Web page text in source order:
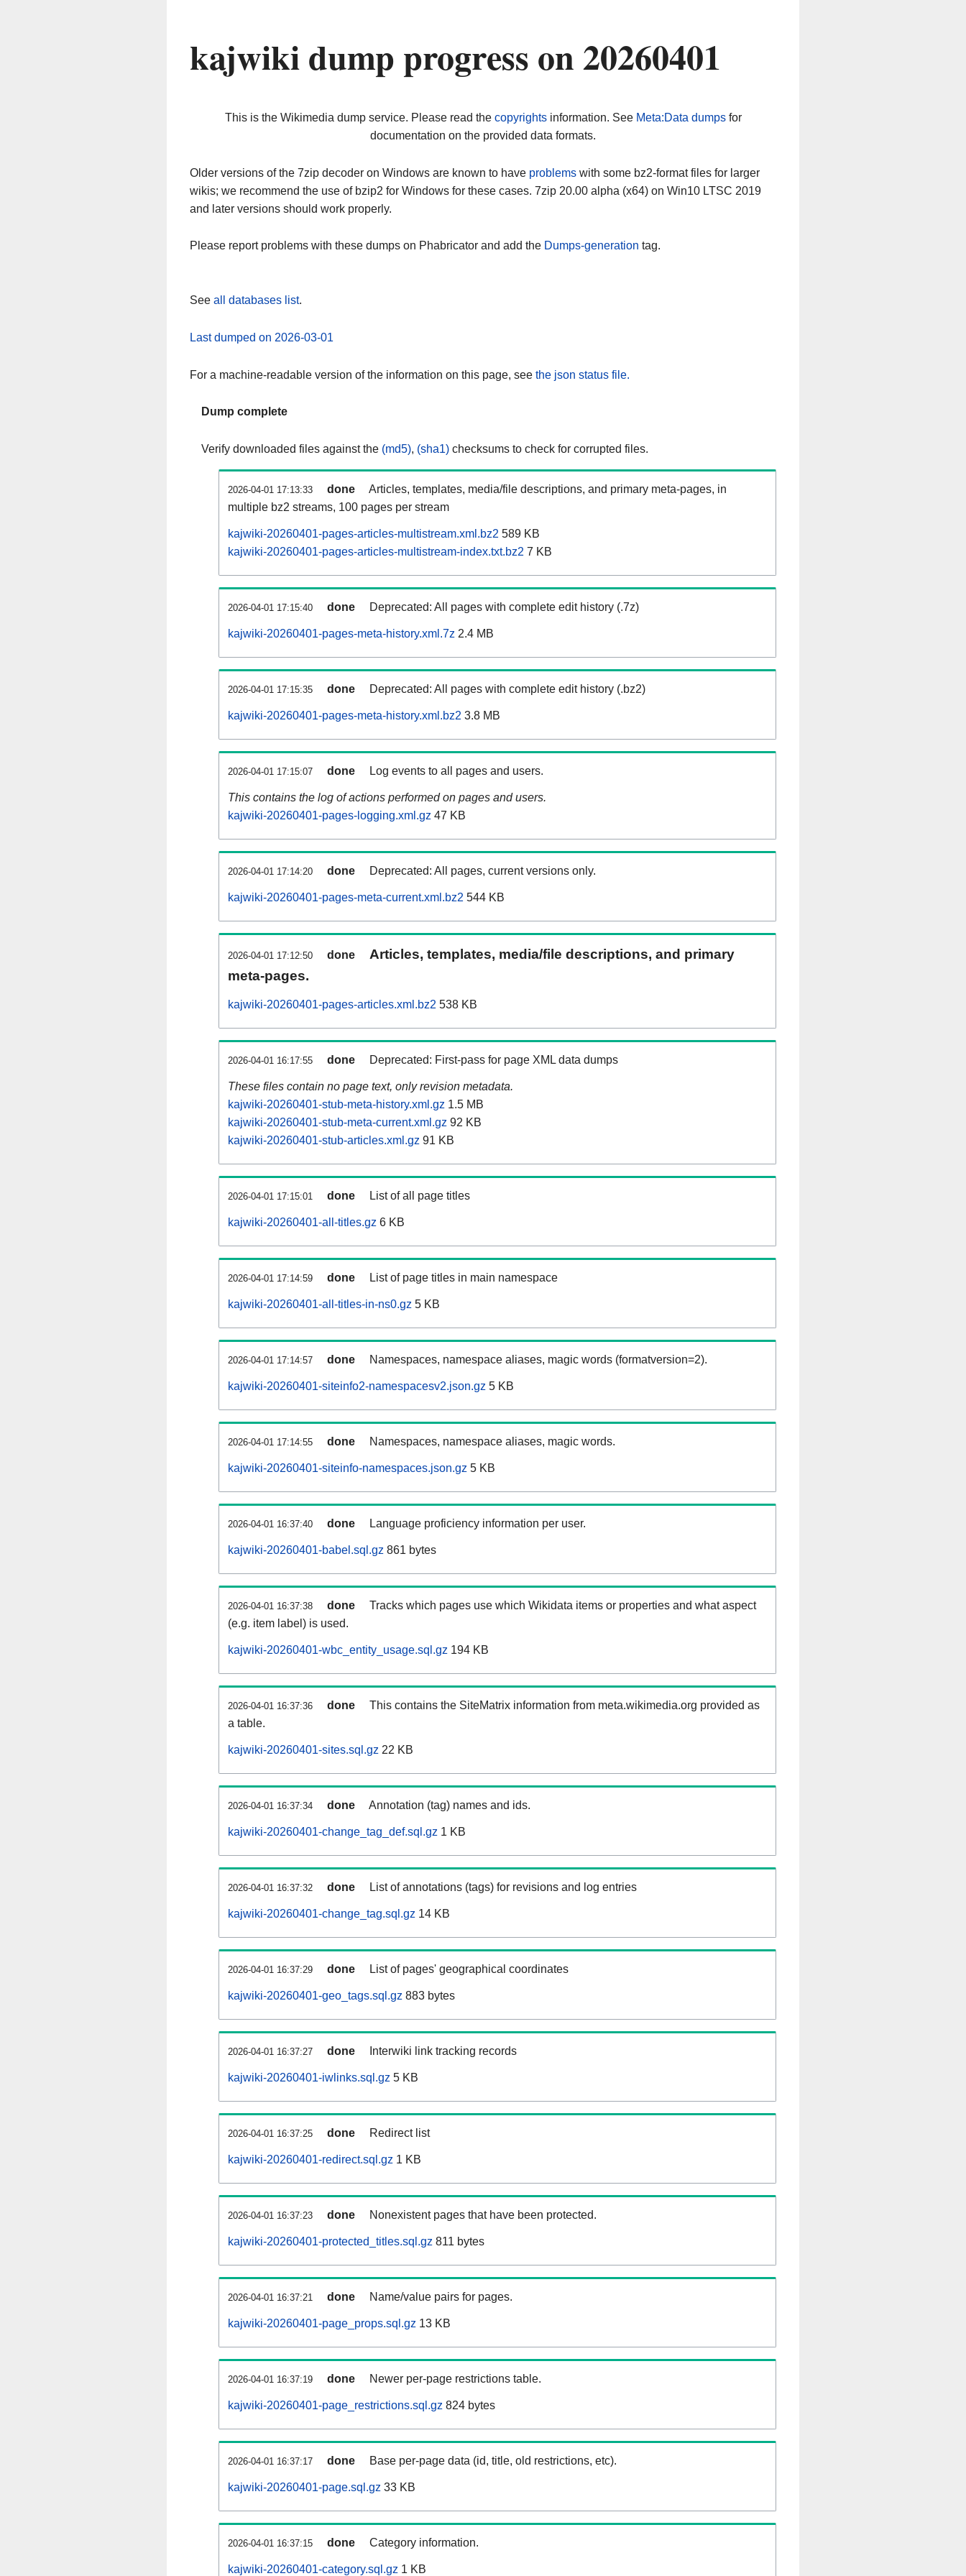
kajwiki dump progress on 20260401
This is the Wikimedia dump service. Please read the copyrightsinformation. See Meta:Data dumpsfor
documentation on the provided data formats.
Older versions of the 7zip decoder on Windows are known to have problems with some bz2-format files for larger
wikis; we recommend the use of bzip2 for Windows for these cases. 7zip 20.00 alpha (x64) on Win10 LTSC 2019
and later versions should work properly.
Please report problems with these dumps on Phabricator and add the Dumps-generation tag.
See all databases list.
Last dumped on 2026-03-01
For a machine-readable version of the information on this page, see the json status file.
Dump complete
Verify downloaded files against the (md5), (sha1) checksums to check for corrupted files.
2026-04-01 17:13:33 done
Articles, templates, media/file descriptions, and primary meta-pages, in
multiple bz2 streams, 100 pages per stream
kajwiki-20260401-pages-articles-multistream.xml.bz2 589 KB
kajwiki-20260401-pages-articles-multistream-index.txt.bz2 7 KB
2026-04-01 17:15:40 done Deprecated: All pages with complete edit history (.7z)
kajwiki-20260401-pages-meta-history.xml.7z 2.4 MB
2026-04-01 17:15:35 done Deprecated: All pages with complete edit history (.bz2)
kajwiki-20260401-pages-meta-history.xml.bz2 3.8 MB
2026-04-01 17:15:07 done Log events to all pages and users.
This contains the log of actions performed on pages and users.
kajwiki-20260401-pages-logging.xml.gz 47 KB
2026-04-01 17:14:20 done Deprecated: All pages, current versions only.
kajwiki-20260401-pages-meta-current.xml.bz2 544 KB
2026-04-01 17:12:50 done
Articles, templates, media/file descriptions, and primary
meta-pages.
kajwiki-20260401-pages-articles.xml.bz2 538 KB
2026-04-01 16:17:55 done Deprecated: First-pass for page XML data dumps
These files contain no page text, only revision metadata.
kajwiki-20260401-stub-meta-history.xml.gz 1.5 MB
kajwiki-20260401-stub-meta-current.xml.gz 92 KB
kajwiki-20260401-stub-articles.xml.gz 91 KB
2026-04-01 17:15:01 done List of all page titles
kajwiki-20260401-all-titles.gz 6 KB
2026-04-01 17:14:59 done List of page titles in main namespace
kajwiki-20260401-all-titles-in-ns0.gz 5 KB
2026-04-01 17:14:57 done Namespaces, namespace aliases, magic words (formatversion=2).
kajwiki-20260401-siteinfo2-namespacesv2.json.gz 5 KB
2026-04-01 17:14:55 done Namespaces, namespace aliases, magic words.
kajwiki-20260401-siteinfo-namespaces.json.gz 5 KB
2026-04-01 16:37:40 done Language proficiency information per user.
kajwiki-20260401-babel.sql.gz 861 bytes
2026-04-01 16:37:38 done
Tracks which pages use which Wikidata items or properties and what aspect
(e.g. item label) is used.
kajwiki-20260401-wbc_entity_usage.sql.gz 194 KB
2026-04-01 16:37:36 done
This contains the SiteMatrix information from meta.wikimedia.org provided as
a table.
kajwiki-20260401-sites.sql.gz 22 KB
2026-04-01 16:37:34 done Annotation (tag) names and ids.
kajwiki-20260401-change_tag_def.sql.gz 1 KB
2026-04-01 16:37:32 done List of annotations (tags) for revisions and log entries
kajwiki-20260401-change_tag.sql.gz 14 KB
2026-04-01 16:37:29 done List of pages' geographical coordinates
kajwiki-20260401-geo_tags.sql.gz 883 bytes
2026-04-01 16:37:27 done Interwiki link tracking records
kajwiki-20260401-iwlinks.sql.gz 5 KB
2026-04-01 16:37:25 done Redirect list
kajwiki-20260401-redirect.sql.gz 1 KB
2026-04-01 16:37:23 done Nonexistent pages that have been protected.
kajwiki-20260401-protected_titles.sql.gz 811 bytes
2026-04-01 16:37:21 done Name/value pairs for pages.
kajwiki-20260401-page_props.sql.gz 13 KB
2026-04-01 16:37:19 done Newer per-page restrictions table.
kajwiki-20260401-page_restrictions.sql.gz 824 bytes
2026-04-01 16:37:17 done Base per-page data (id, title, old restrictions, etc).
kajwiki-20260401-page.sql.gz 33 KB
2026-04-01 16:37:15 done Category information.
kajwiki-20260401-category.sql.gz 1 KB